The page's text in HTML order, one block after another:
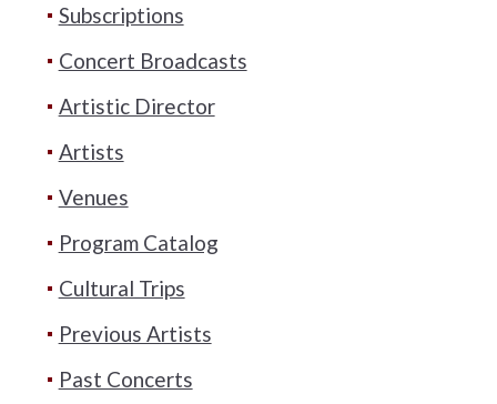
Subscriptions
Concert Broadcasts
Artistic Director
Artists
Venues
Program Catalog
Cultural Trips
Previous Artists
Past Concerts